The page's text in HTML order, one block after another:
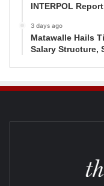
INTERPOL
3 days ago
Matawalle Hails
Salary Structure,